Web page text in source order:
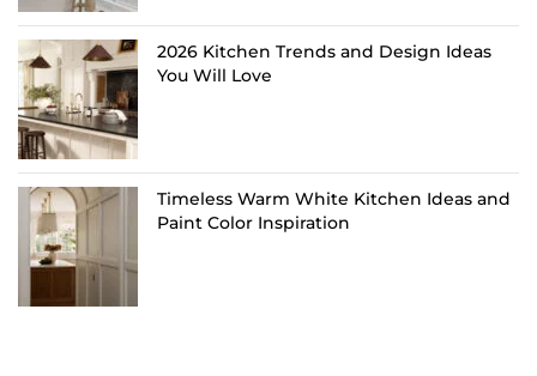
2026 Kitchen Trends and Design Ideas
You Will Love
Timeless Warm White Kitchen Ideas and
Paint Color Inspiration